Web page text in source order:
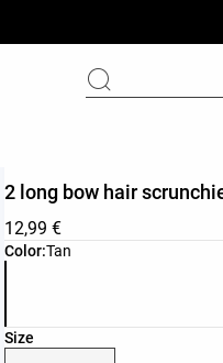
Color:Tan
Product color list
2 long bow hair
12,99 €
Size
Product size list